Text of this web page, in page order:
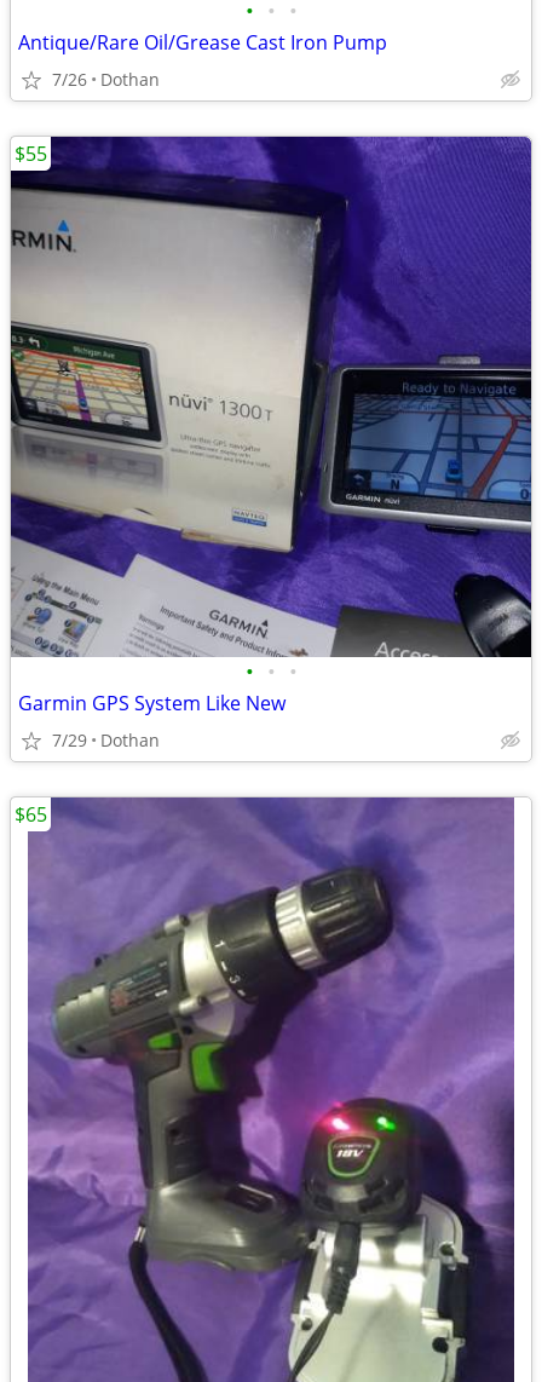
• • •
Antique/Rare Oil/Grease Cast Iron Pump
7/26 Dothan
• • •
Garmin GPS System Like New
7/29 Dothan
$55
$65